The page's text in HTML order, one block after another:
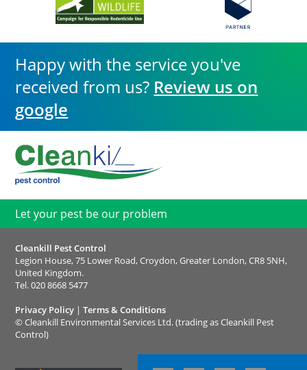
Happy with the service you've
received from us? Review us on
google
Let your pest be our problem
Cleankill Pest Control
Legion House, 75 Lower Road, Croydon, Greater London, CR8 5NH,
United Kingdom.
Tel.020 8668 5477
Privacy Policy |Terms & Conditions
© Cleankill Environmental Services Ltd. (trading as Cleankill Pest
Control)